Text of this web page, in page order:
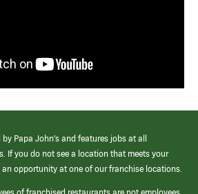
Papa John’s and features jobs at all
If you do not see a location that meets your
an opportunity at one of our franchise locations.